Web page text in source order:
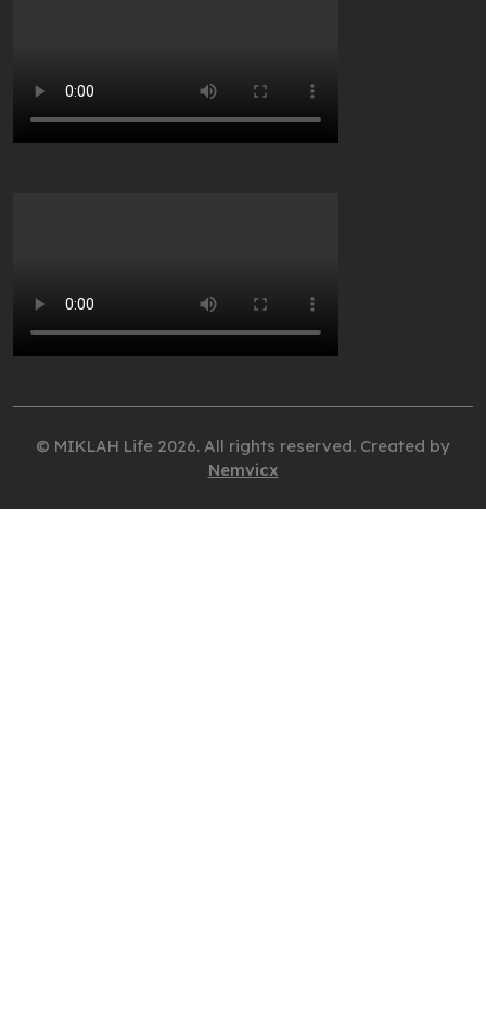
© MIKLAH Life 2026. All rights reserved. Created by
Nemvicx